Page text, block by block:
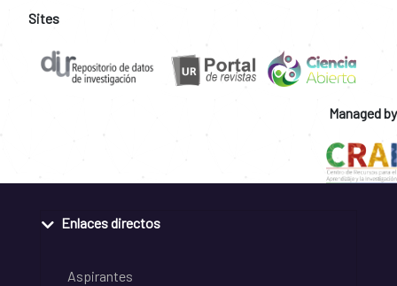
Sites
Managed by
Enlaces directos
Aspirantes